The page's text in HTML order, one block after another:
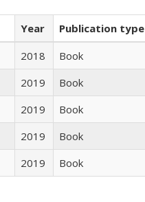
Year
Publication type
2018
Book
2019
Book
2019
Book
2019
Book
2019 Book